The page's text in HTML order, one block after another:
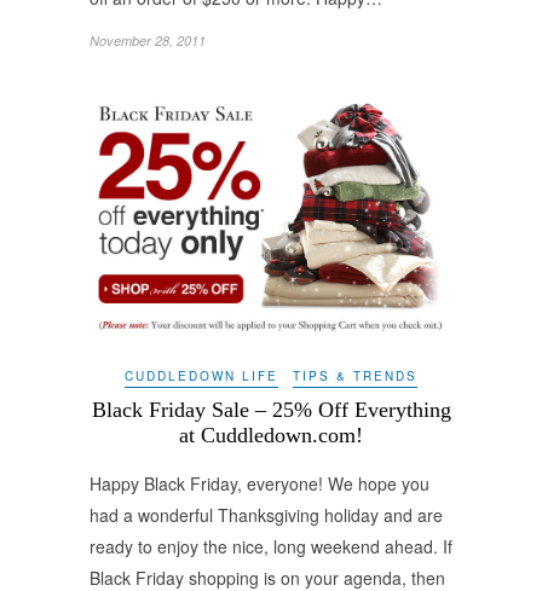
November 28, 2011
CUDDLEDOWN LIFE TIPS & TRENDS
Black Friday Sale – 25% Off Everything
at Cuddledown.com!
Happy Black Friday, everyone! We hope you
had a wonderful Thanksgiving holiday and are
ready to enjoy the nice, long weekend ahead. If
Black Friday shopping is on your agenda, then